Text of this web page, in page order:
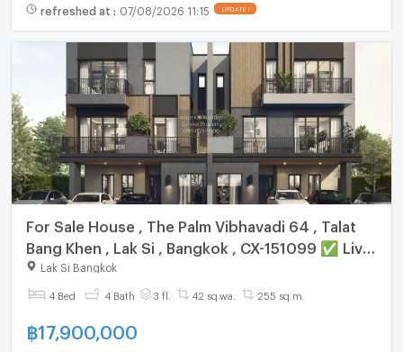
refreshed at : 07/08/2026 11:15 UPDATE !
For Sale House , The Palm Vibhavadi 64 , Talat
Bang Khen , Lak Si , Bangkok , CX-151099 ✅ Live
chat with us ADD LINE @connexproperty ✅
Lak Si Bangkok
4 Bed 4 Bath 3 fl. 42 sq.wa. 255 sq.m.
฿17,900,000